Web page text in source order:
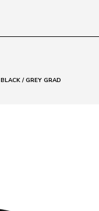
BLACK / GREY GRAD